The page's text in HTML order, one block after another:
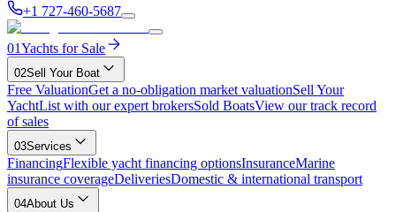
+1 727-460-5687
01Yachts for Sale
02Sell Your Boat
Free ValuationGet a no-obligation market valuationSell Your
YachtList with our expert brokersSold BoatsView our track record
of sales
03Services
FinancingFlexible yacht financing optionsInsuranceMarine
insurance coverageDeliveriesDomestic & international transport
04About Us